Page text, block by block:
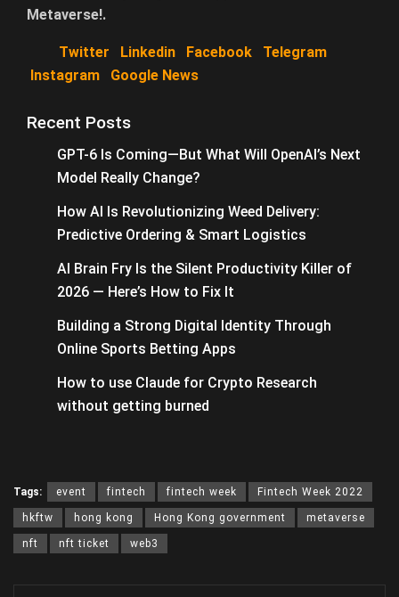
Metaverse!.
Twitter Linkedin Facebook
Telegram
Instagram
Google News
Recent Posts
GPT-6 Is Coming—But What Will OpenAI’s Next
Model Really Change?
How AI Is Revolutionizing Weed Delivery:
Predictive Ordering & Smart Logistics
AI Brain Fry Is the Silent Productivity Killer of
2026 — Here’s How to Fix It
Building a Strong Digital Identity Through
Online Sports Betting Apps
How to use Claude for Crypto Research
without getting burned
Tags: event fintech fintech week Fintech Week 2022
hkftw hong kong Hong Kong government metaverse
nft nft ticket web3